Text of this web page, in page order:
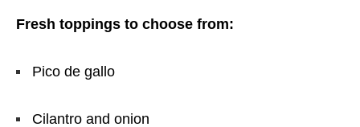
Fresh toppings to choose from:
Pico de gallo
Cilantro and onion